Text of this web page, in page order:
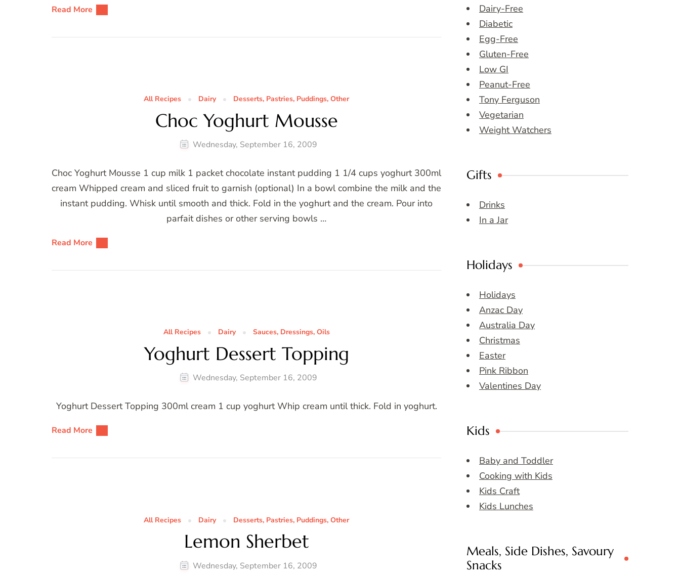
Read More
All Recipes Dairy Desserts, Pastries, Puddings, Other
Choc Yoghurt Mousse
Wednesday, September 16, 2009
Choc Yoghurt Mousse 1 cup milk 1 packet chocolate instant pudding 1 1/4 cups yoghurt 300ml
cream Whipped cream and sliced fruit to garnish (optional) In a bowl combine the milk and the
instant pudding. Whisk until smooth and thick. Fold in the yoghurt and the cream. Pour into
parfait dishes or other serving bowls …
Read More
All Recipes Dairy Sauces, Dressings, Oils
Yoghurt Dessert Topping
Wednesday, September 16, 2009
Yoghurt Dessert Topping 300ml cream 1 cup yoghurt Whip cream until thick. Fold in yoghurt.
Read More
All Recipes Dairy Desserts, Pastries, Puddings, Other
Lemon Sherbet
Wednesday, September 16, 2009
Dairy-Free
Diabetic
Egg-Free
Gluten-Free
Low GI
Peanut-Free
Tony Ferguson
Vegetarian
Weight Watchers
Gifts
Drinks
In a Jar
Holidays
Holidays
Anzac Day
Australia Day
Christmas
Easter
Pink Ribbon
Valentines Day
Kids
Baby and Toddler
Cooking with Kids
Kids Craft
Kids Lunches
Meals, Side Dishes, Savoury
Snacks